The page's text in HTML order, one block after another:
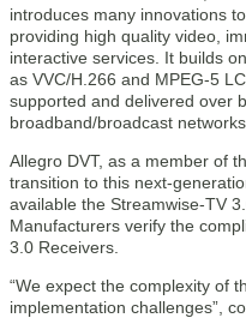
introduces many innovations
providing high quality video,
interactive services. It builds
as VVC/H.266 and MPEG-5
supported and delivered over
broadband/broadcast
Allegro DVT, as a member of
transition to this next-
available the Streamwise-TV
Manufacturers verify the
3.0 Receivers.
“We expect the complexity of
implementation challenges”,